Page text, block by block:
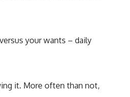
your wants – daily
it. More often than not,